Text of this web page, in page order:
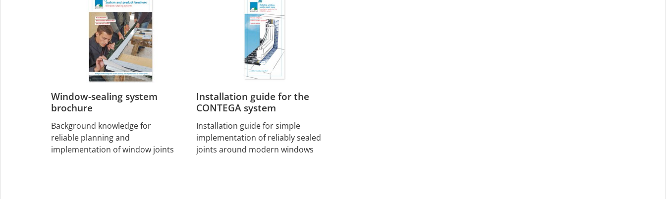
Window-sealing system
brochure
Background knowledge for
reliable planning and
implementation of window joints
Installation guide for the
CONTEGA system
Installation guide for simple
implementation of reliably sealed
joints around modern windows